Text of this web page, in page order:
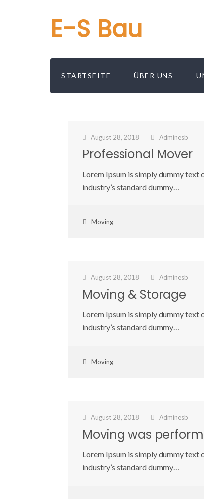
E-S Bau
STARTSEITE ÜBER UNS
August 28, 2018 Adminesb
Professional Mover
Lorem Ipsum is simply dummy text
industry’s standard dummy…
Moving
August 28, 2018 Adminesb
Moving & Storage
Lorem Ipsum is simply dummy text
industry’s standard dummy…
Moving
August 28, 2018 Adminesb
Moving was
Lorem Ipsum is simply dummy text
industry’s standard dummy…